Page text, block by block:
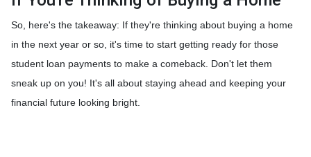
So, here's the takeaway: If they're thinking about buying a home
in the next year or so, it's time to start getting ready for those
student loan payments to make a comeback. Don't let them
sneak up on you! It's all about staying ahead and keeping your
financial future looking bright.